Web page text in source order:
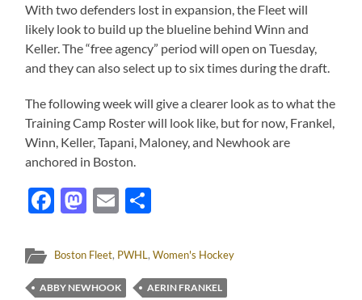
With two defenders lost in expansion, the Fleet will
likely look to build up the blueline behind Winn and
Keller. The “free agency” period will open on Tuesday,
and they can also select up to six times during the draft.
The following week will give a clearer look as to what the
Training Camp Roster will look like, but for now, Frankel,
Winn, Keller, Tapani, Maloney, and Newhook are
anchored in Boston.
Facebook
Mastodon
Email
Boston Fleet, PWHL,Women's Hockey
ABBY NEWHOOK
AERIN FRANKEL